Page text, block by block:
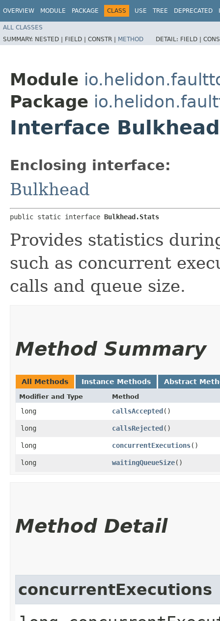
OVERVIEW MODULE PACKAGE CLASS USE TREE DEPRECATED
ALL CLASSES
SUMMARY: NESTED | FIELD | CONSTR | METHOD DETAIL: FIELD |
Module
Package
Interface
Enclosing interface:
Bulkhead
public static interface Bulkhead.Stats
Provides statistics
such as concurrent
calls and queue size.
Method Summary
All Methods Instance Methods Abstract
Modifier and Type Method
long callsAccepted()
long callsRejected()
long concurrentExecutions()
long waitingQueueSize()
Method Detail
concurrentExecutions